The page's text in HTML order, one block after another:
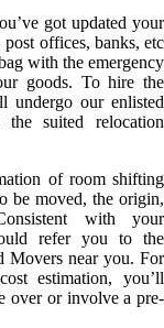
got updated your
offices, banks, etc
with the emergency
goods. To hire the
undergo our enlisted
suited relocation
of room shifting
be moved, the origin,
with your
refer you to the
Movers near you. For
estimation, you’ll
over or involve a pre-